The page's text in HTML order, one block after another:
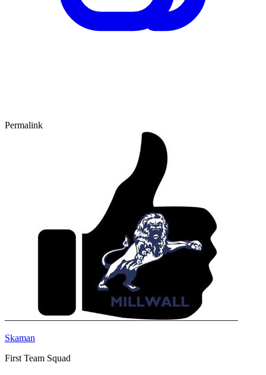
Permalink
Skaman
First Team Squad